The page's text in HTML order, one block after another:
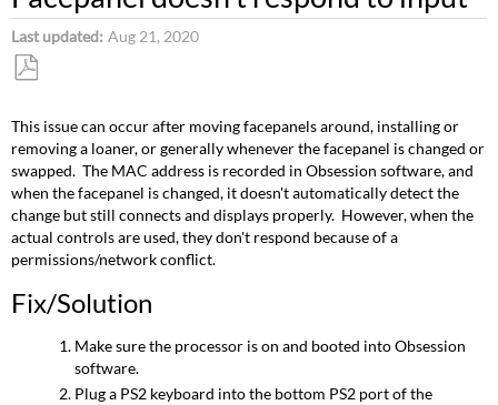
Last updated Aug 21, 2020
as
PDF
This issue can occur after moving facepanels around, installing or
removing a loaner, or generally whenever the facepanel is changed or
swapped. The MAC address is recorded in Obsession software, and
when the facepanel is changed, it doesn't automatically detect the
change but still connects and displays properly. However, when the
actual controls are used, they don't respond because of a
permissions/network conflict.
Fix/Solution
Make sure the processor is on and booted into Obsession
software.
Plug a PS2 keyboard into the bottom PS2 port of the